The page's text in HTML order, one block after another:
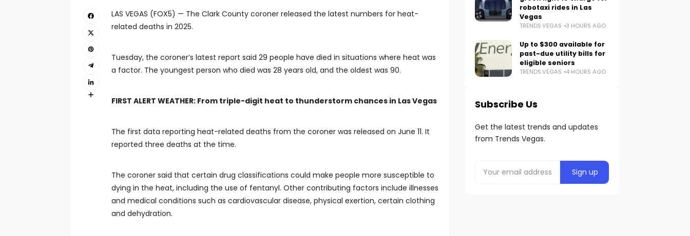
LAS VEGAS (FOX5) — The Clark County coroner released the latest numbers for heat-
related deaths in 2025.
Tuesday, the coroner’s latest report said 29 people have died in situations where heat was
a factor. The youngest person who died was 28 years old, and the oldest was 90.
FIRST ALERT WEATHER: From triple-digit heat to thunderstorm chances in Las Vegas
The first data reporting heat-related deaths from the coroner was released on June 11. It
reported three deaths at the time.
The coroner said that certain drug classifications could make people more susceptible to
dying in the heat, including the use of fentanyl. Other contributing factors include illnesses
and medical conditions such as cardiovascular disease, physical exertion, certain clothing
and dehydration.
robotaxi rides in Las
Vegas
TRENDS.VEGAS 3 HOURS AGO
Up to $300 available for
past-due utility bills for
eligible seniors
TRENDS.VEGAS 4 HOURS AGO
Subscribe Us
Get the latest trends and updates
from Trends Vegas.